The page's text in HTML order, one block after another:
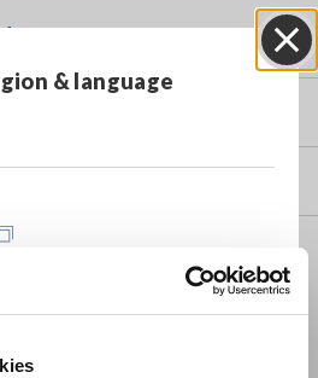
& language Close